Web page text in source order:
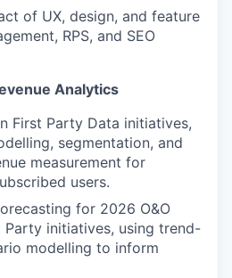
of UX, design, and feature
RPS, and SEO
Analytics
First Party Data initiatives,
segmentation, and
measurement for
users.
for 2026 O&O
initiatives, using trend-
modelling to inform